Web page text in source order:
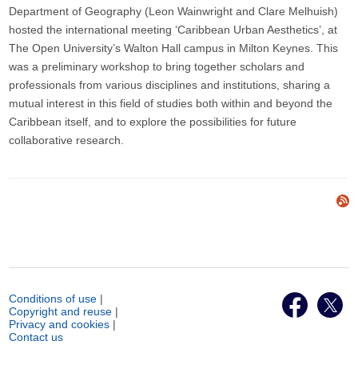
Department of Geography (Leon Wainwright and Clare Melhuish)
hosted the international meeting ‘Caribbean Urban Aesthetics’, at
The Open University’s Walton Hall campus in Milton Keynes. This
was a preliminary workshop to bring together scholars and
professionals from various disciplines and institutions, sharing a
mutual interest in this field of studies both within and beyond the
Caribbean itself, and to explore the possibilities for future
collaborative research.
Conditions of use |
Copyright and reuse |
Privacy and cookies |
Contact us